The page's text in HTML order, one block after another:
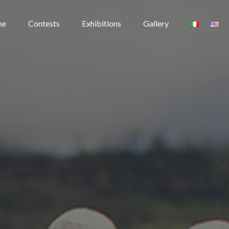
Contests Exhibitions Gallery